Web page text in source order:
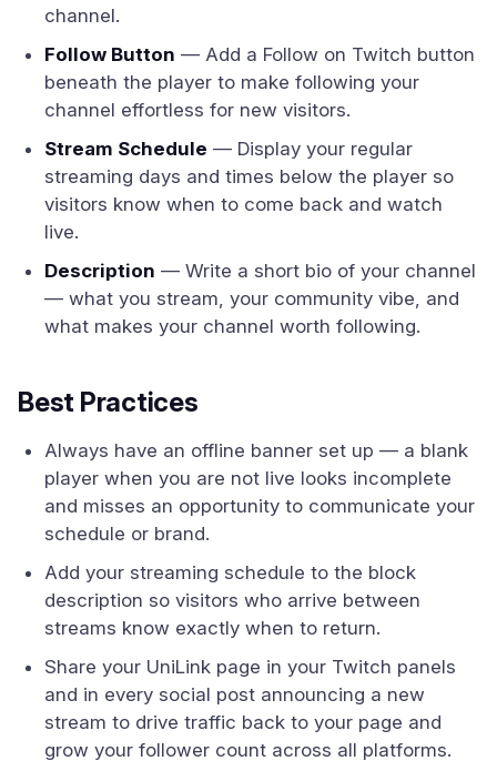
channel.
Follow Button — Add a Follow on Twitch button
beneath the player to make following your
channel effortless for new visitors.
Stream Schedule — Display your regular
streaming days and times below the player so
visitors know when to come back and watch
live.
Description — Write a short bio of your channel
— what you stream, your community vibe, and
what makes your channel worth following.
Best Practices
Always have an offline banner set up — a blank
player when you are not live looks incomplete
and misses an opportunity to communicate your
schedule or brand.
Add your streaming schedule to the block
description so visitors who arrive between
streams know exactly when to return.
Share your UniLink page in your Twitch panels
and in every social post announcing a new
stream to drive traffic back to your page and
grow your follower count across all platforms.